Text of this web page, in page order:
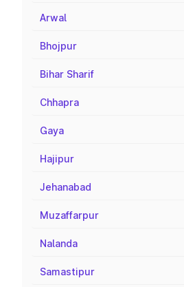
Arwal
Bhojpur
Bihar Sharif
Chhapra
Gaya
Hajipur
Jehanabad
Muzaffarpur
Nalanda
Samastipur